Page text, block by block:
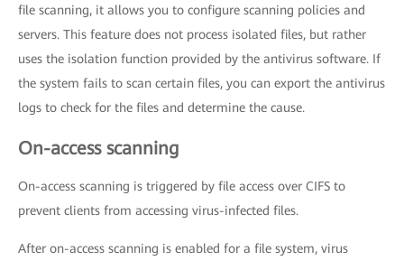
file scanning, it allows you to configure scanning policies and
servers. This feature does not process isolated files, but rather
uses the isolation function provided by the antivirus software. If
the system fails to scan certain files, you can export the antivirus
logs to check for the files and determine the cause.
On-access scanning
On-access scanning is triggered by file access over CIFS to
prevent clients from accessing virus-infected files.
After on-access scanning is enabled for a file system, virus